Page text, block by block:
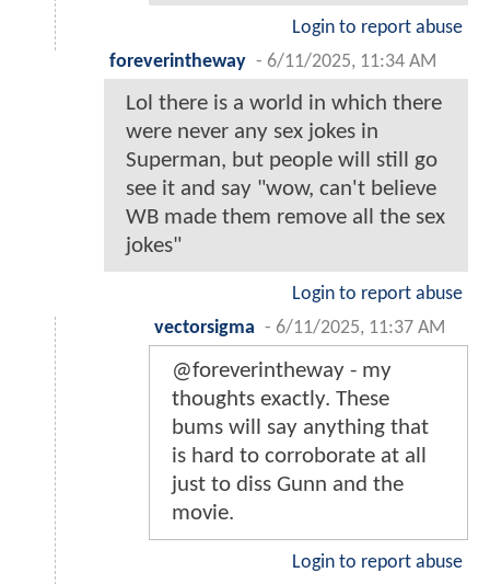
Login to report abuse
foreverintheway - 6/11/2025, 11:34 AM
Lol there is a world in which there
were never any sex jokes in
Superman, but people will still go
see it and say "wow, can't believe
WB made them remove all the sex
jokes"
Login to report abuse
vectorsigma - 6/11/2025, 11:37 AM
@foreverintheway - my
thoughts exactly. These
bums will say anything that
is hard to corroborate at all
just to diss Gunn and the
movie.
Login to report abuse